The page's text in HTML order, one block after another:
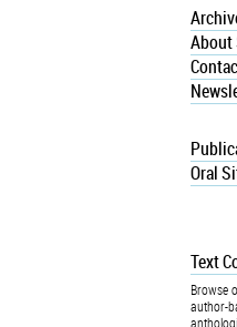
About
Oral
Text
Browse
author-